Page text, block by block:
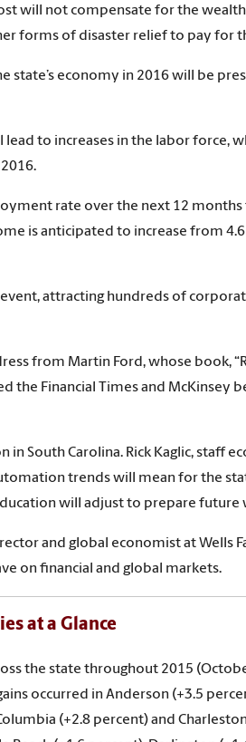
will not compensate for the
forms of disaster relief to pay for
state’s economy in 2016 will be
to increases in the labor force,
rate over the next 12
is anticipated to increase from
attracting hundreds of
from Martin Ford, whose book,
the Financial Times and McKinsey
South Carolina. Rick Kaglic, staff
trends will mean for the
will adjust to prepare future
and global economist at Wells
on financial and global markets.
at a Glance
the state throughout 2015
occurred in Anderson (+3.5
(+2.8 percent) and